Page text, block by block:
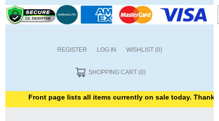
REGISTER LOG IN WISHLIST (0)
SHOPPING CART (0)
Front page lists all items currently on sale today. Thank you